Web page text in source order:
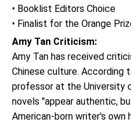
• Booklist Editors Choice
• Finalist for the Orange
Amy Tan Criticism:
Amy Tan has received
Chinese culture. According
professor at the University
novels "appear authentic,
American-born writer's own